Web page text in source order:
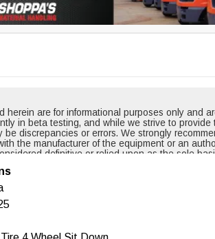
herein are for informational purposes only and
in beta testing, and while we strive to
be discrepancies or errors. We strongly
the manufacturer of the equipment or an
definitive or relied upon as the sole
masts and forks are routinely changed or
with new equipment, but can be
parties shall be held liable for any inaccuracies,
this tool, you acknowledge and agree that
and information provided. For 100%
manufacturer of the equipment or an